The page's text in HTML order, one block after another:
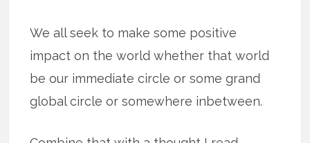
We all seek to make some positive
impact on the world whether that world
be our immediate circle or some grand
global circle or somewhere inbetween.